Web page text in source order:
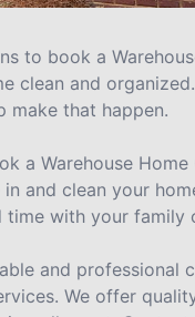
to book a
clean and
make that happen.
a Warehouse
in and clean your
time with your
and
We offer